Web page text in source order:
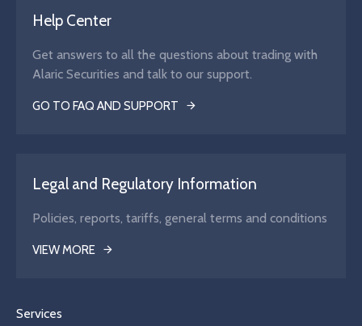
Help Center
Get answers to all the questions about trading with
Alaric Securities and talk to our support.
GO TO FAQ AND SUPPORT
Legal and Regulatory Information
Policies, reports, tariffs, general terms and conditions
VIEW MORE
Services